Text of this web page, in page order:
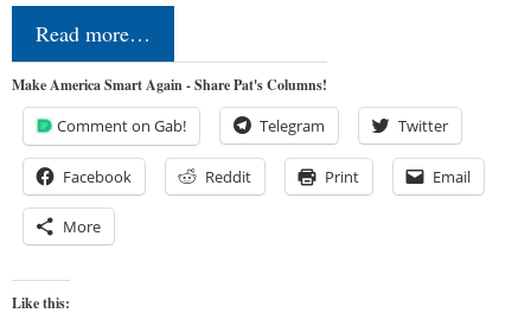
Read more…
Make America Smart Again - Share Pat's Columns!
Comment on Gab! Telegram Twitter
Facebook Reddit Print Email
More
Like this: